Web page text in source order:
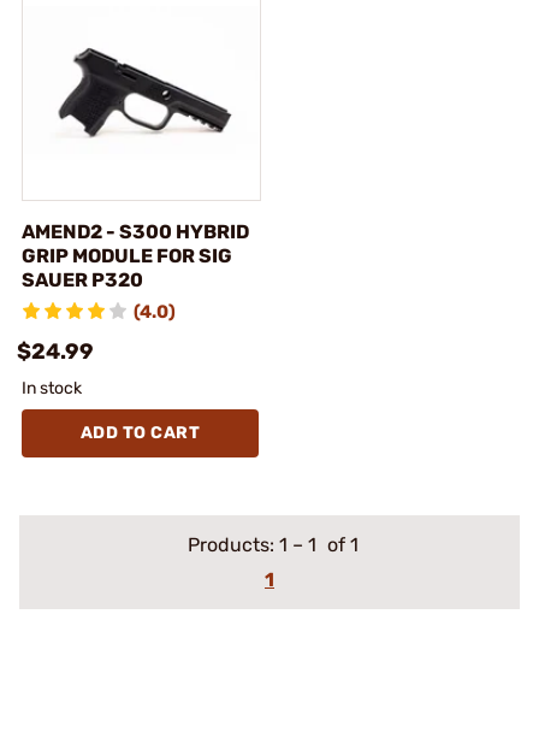
AMEND2 - S300 HYBRID
GRIP MODULE FOR SIG
SAUER P320
(4.0)
$24.99
In stock
ADD TO CART
Products: 1 – 1 of 1
1